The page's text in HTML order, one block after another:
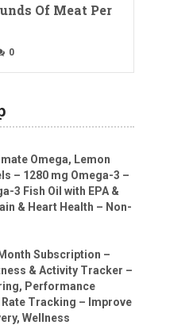
Of Meat Per
0
Omega, Lemon
– 1280 mg Omega-3 –
3 Fish Oil with EPA &
& Heart Health – Non-
Subscription –
& Activity Tracker –
Performance
Tracking – Improve
Wellness